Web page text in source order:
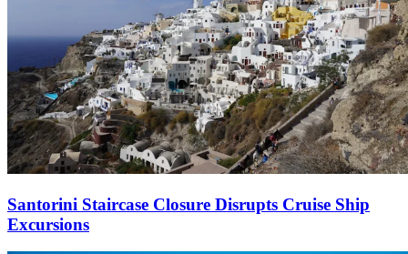
Santorini Staircase Closure Disrupts Cruise Ship
Excursions